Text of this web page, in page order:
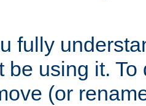
fully
be using it.
(or